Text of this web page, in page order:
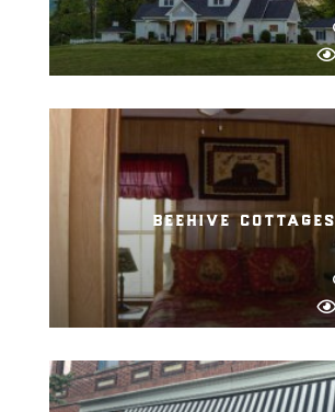
beehive cottages